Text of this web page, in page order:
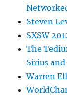
Steven
SXSW
The
Sirius
Warren